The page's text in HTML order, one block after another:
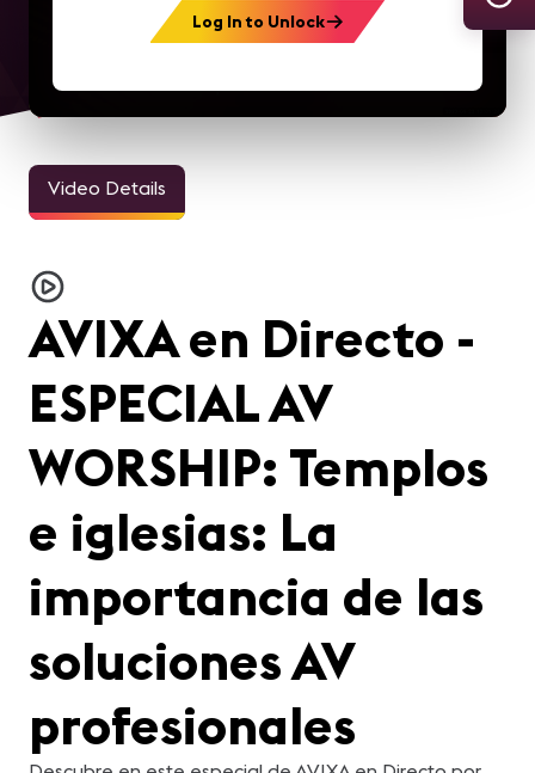
Log In to Unlock
Video Details
AVIXA en Directo -
ESPECIAL AV
WORSHIP: Templos
e iglesias: La
importancia de las
soluciones AV
profesionales